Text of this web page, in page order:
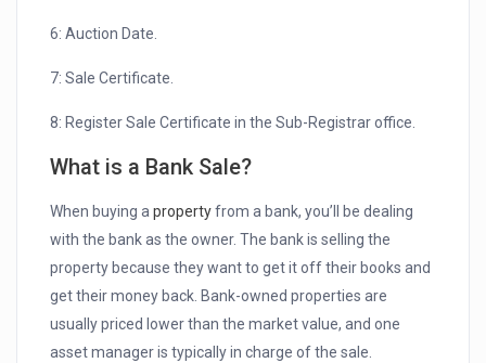
6: Auction Date.
7: Sale Certificate.
8: Register Sale Certificate in the Sub-Registrar office.
What is a Bank Sale?
When buying apropertyfrom a bank, you’ll be dealing
with the bank as the owner. The bank is selling the
property because they want to get it off their books and
get their money back. Bank-owned properties are
usually priced lower than the market value, and one
asset manager is typically in charge of the sale.